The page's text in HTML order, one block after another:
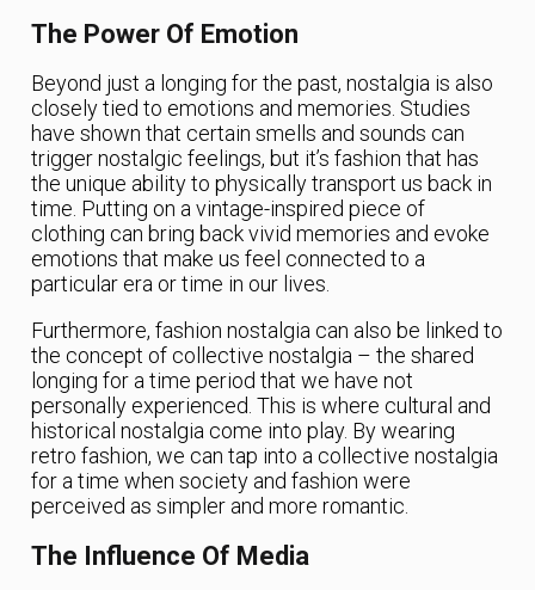
The Power Of Emotion
Beyond just a longing for the past, nostalgia is also
closely tied to emotions and memories. Studies
have shown that certain smells and sounds can
trigger nostalgic feelings, but it’s fashion that has
the unique ability to physically transport us back in
time. Putting on a vintage-inspired piece of
clothing can bring back vivid memories and evoke
emotions that make us feel connected to a
particular era or time in our lives.
Furthermore, fashion nostalgia can also be linked to
the concept of collective nostalgia – the shared
longing for a time period that we have not
personally experienced. This is where cultural and
historical nostalgia come into play. By wearing
retro fashion, we can tap into a collective nostalgia
for a time when society and fashion were
perceived as simpler and more romantic.
The Influence Of Media